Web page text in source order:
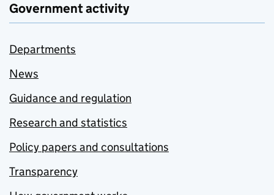
Government activity
Departments
News
Guidance and regulation
Research and statistics
Policy papers and consultations
Transparency